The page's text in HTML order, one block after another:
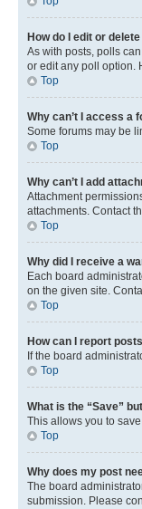
How do I edit or
As with posts, polls
or edit any poll option.
Top
Why can’t I access a
Some forums may be
Top
Why can’t I add
Attachment
attachments. Contact
Top
Why did I receive a
Each board
on the given site.
Top
How can I report
If the board
Top
What is the “Save”
This allows you to
Top
Why does my post
The board
submission. Please